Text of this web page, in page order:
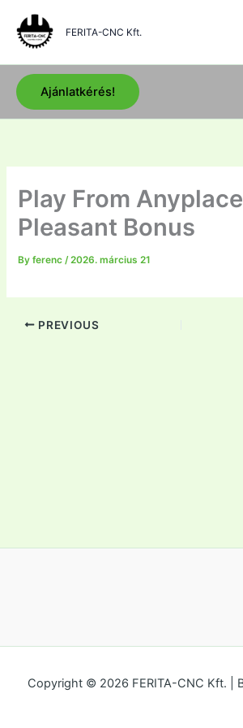
content
FERITA-CNC Kft.
Ajánlatkérés!
Play From
Pleasant Bonus
Byferenc/2026. március 21
PREVIOUS
Copyright © 2026 FERITA-CNC Kft. |